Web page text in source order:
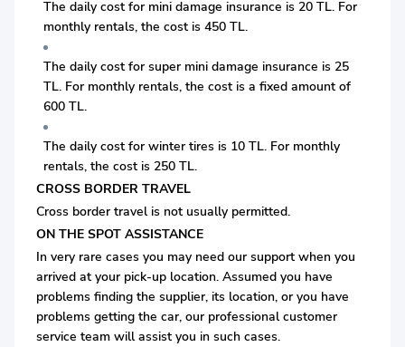
The daily cost for mini damage insurance is 20 TL. For
monthly rentals, the cost is 450 TL.
The daily cost for super mini damage insurance is 25
TL. For monthly rentals, the cost is a fixed amount of
600 TL.
The daily cost for winter tires is 10 TL. For monthly
rentals, the cost is 250 TL.
CROSS BORDER TRAVEL
Cross border travel is not usually permitted.
ON THE SPOT ASSISTANCE
In very rare cases you may need our support when you
arrived at your pick-up location. Assumed you have
problems finding the supplier, its location, or you have
problems getting the car, our professional customer
service team will assist you in such cases.